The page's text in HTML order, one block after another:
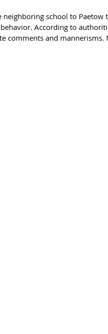
school to Paetow
According to
comments and mannerisms.